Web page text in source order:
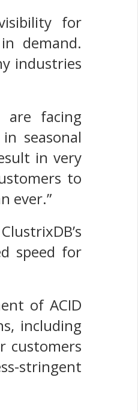
for
demand.
industries
are facing
seasonal
in very
to
ever.”
speed for
of ACID
including
customers
stringent